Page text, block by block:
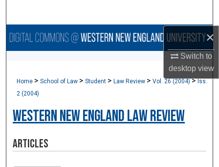
×
Switch to
desktopview
Browse Collections
About
Digital Commons Network™
Home >School of Law >Student >Law Review >Vol. 26 (2004)>Iss.
2 (2004)
Western New England Law Review
Articles